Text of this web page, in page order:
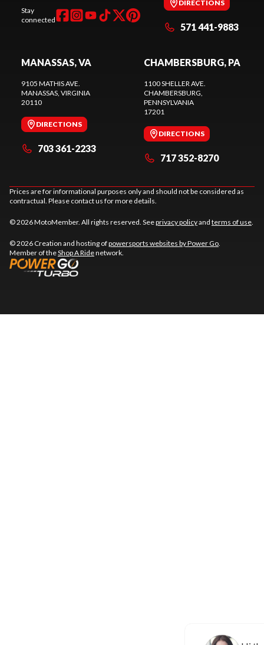
Stay
connected
DIRECTIONS
571 441-9883
MANASSAS, VA
9105 MATHIS AVE.
MANASSAS, VIRGINIA
20110
DIRECTIONS
703 361-2233
CHAMBERSBURG, PA
1100 SHELLER AVE.
CHAMBERSBURG,
PENNSYLVANIA
17201
DIRECTIONS
717 352-8270
Prices are for informational purposes only and should not be considered as
contractual. Please contact us for more details.
© 2026 MotoMember. All rights reserved. Seeprivacy policyand terms of use.
© 2026 Creation and hosting ofpowersports websites by Power Go.
Member of theShop A Ridenetwork.